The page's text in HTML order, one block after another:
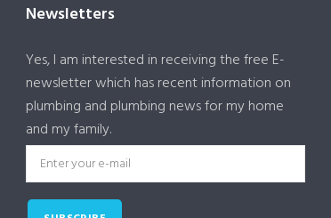
Newsletters
Yes, I am interested in receiving the free E-
newsletter which has recent information on
plumbing and plumbing news for my home
and my family.